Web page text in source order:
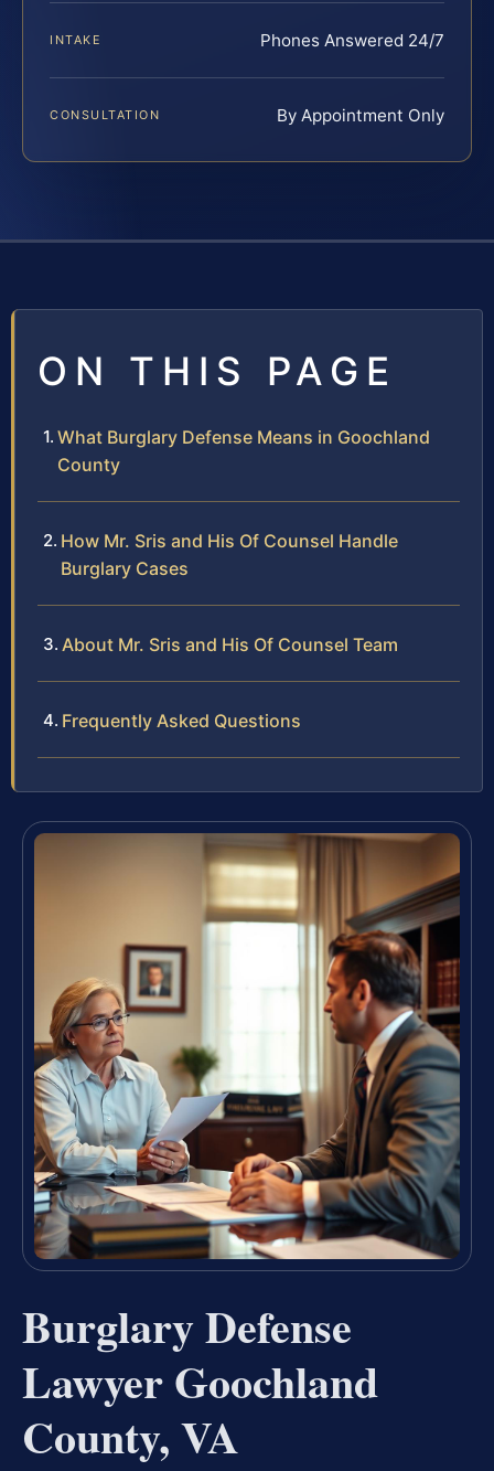
INTAKE Phones Answered 24/7
CONSULTATION By Appointment Only
ON THIS PAGE
What Burglary Defense Means in Goochland
County
How Mr. Sris and His Of Counsel Handle
Burglary Cases
About Mr. Sris and His Of Counsel Team
Frequently Asked Questions
Burglary Defense
Lawyer Goochland
County, VA